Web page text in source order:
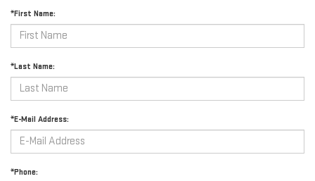
*First Name:
*Last Name:
*E-Mail Address:
*Phone: